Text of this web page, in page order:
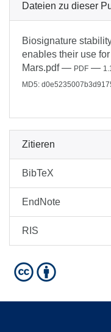
Dateien zu dieser
Biosignature
enables their use
Mars.pdf— PDF —
MD5:
Zitieren
BibTeX
EndNote
RIS